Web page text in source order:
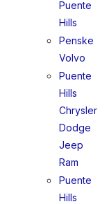
Puente
Hills
Penske
Volvo
Puente
Hills
Chrysler
Dodge
Jeep
Ram
Puente
Hills